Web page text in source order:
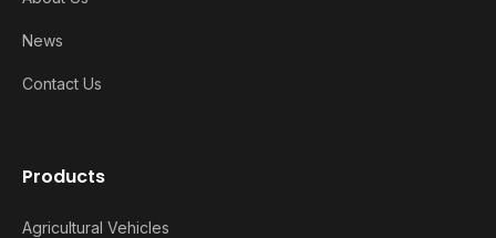
News
Contact Us
Products
Agricultural Vehicles